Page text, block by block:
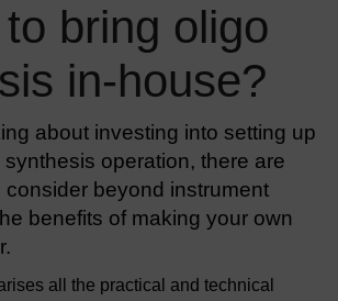
bring oligo
in-house?
about investing into setting up
operation, there are
consider beyond instrument
benefits of making your own
all the practical and technical